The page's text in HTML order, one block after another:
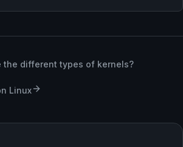
the different types of kernels?
Linux